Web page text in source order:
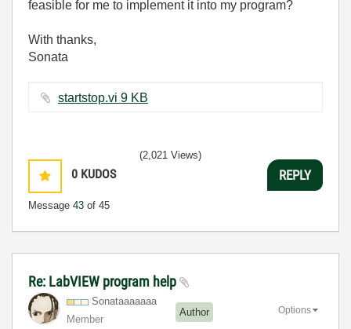
feasible for me to implement it into my program?
With thanks,
Sonata
startstop.vi ‏9 KB
0 KUDOS
Message 43 of 45
(2,021 Views)
REPLY
Re: LabVIEW program help
Sonataaaaaaa
Member
Author Options